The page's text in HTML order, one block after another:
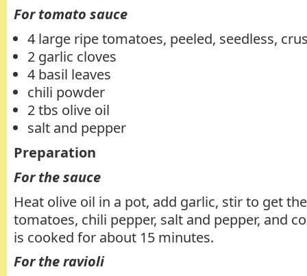
For tomato sauce
4 large ripe tomatoes, peeled, seedless,
2 garlic cloves
4 basil leaves
chili powder
2 tbs olive oil
salt and pepper
Preparation
For the sauce
Heat olive oil in a pot, add garlic, stir to get
tomatoes, chili pepper, salt and pepper, and
is cooked for about 15 minutes.
For the ravioli